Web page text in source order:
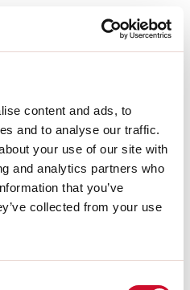
content and ads, to
and to analyse our traffic.
your use of our site with
and analytics partners who
that you’ve
collected from your use